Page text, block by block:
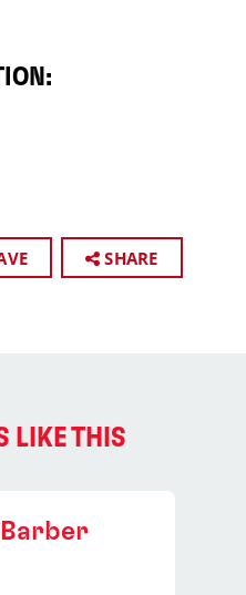
SHARE
LIKE THIS